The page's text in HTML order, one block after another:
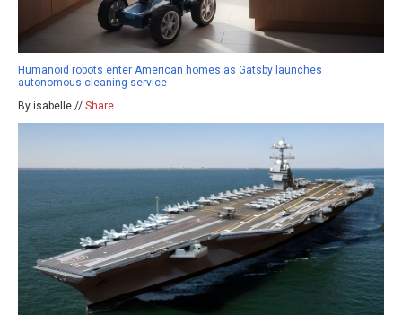
Humanoid robots enter American homes as Gatsby launches
autonomous cleaning service
By isabelle // Share